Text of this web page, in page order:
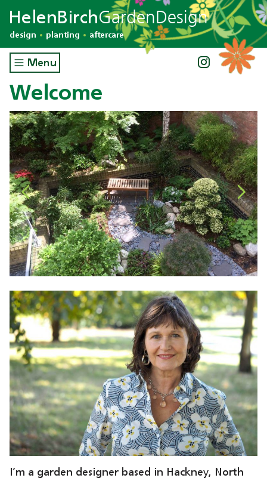
HelenBirchGardenDesign
design planting aftercare
Menu
Welcome
Previous Next
I’m a garden designer based in Hackney, North